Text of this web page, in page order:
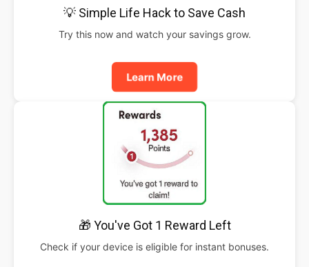
💡 Simple Life Hack to Save Cash
Try this now and watch your savings grow.
Learn More
🎁 You've Got 1 Reward Left
Check if your device is eligible for instant bonuses.